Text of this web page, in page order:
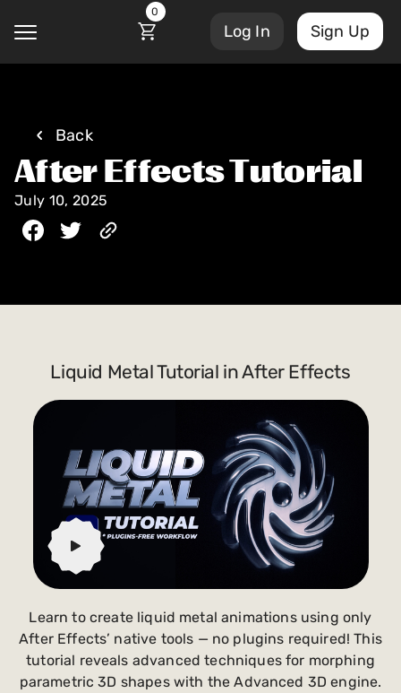
0
Log In Sign Up
Back
After Effects Tutorial
July 10, 2025
Liquid Metal Tutorial in After Effects
Learn to create liquid metal animations using only
After Effects’ native tools — no plugins required! This
tutorial reveals advanced techniques for morphing
parametric 3D shapes with the Advanced 3D engine.
Courses
Account Settings
My Library
Orders/Invoices
Become an Author
Sign Out